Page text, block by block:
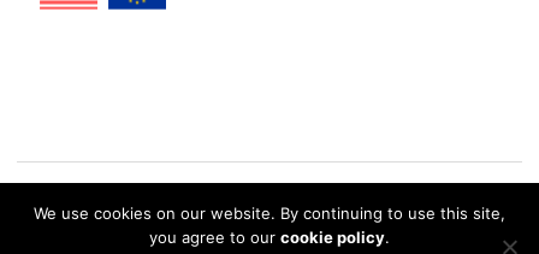
© 2026 eDrawings Publishers. All Rights Reserved. | Privacy Policy
We use cookies on our website. By continuing to use this site,
you agree to our cookie policy.